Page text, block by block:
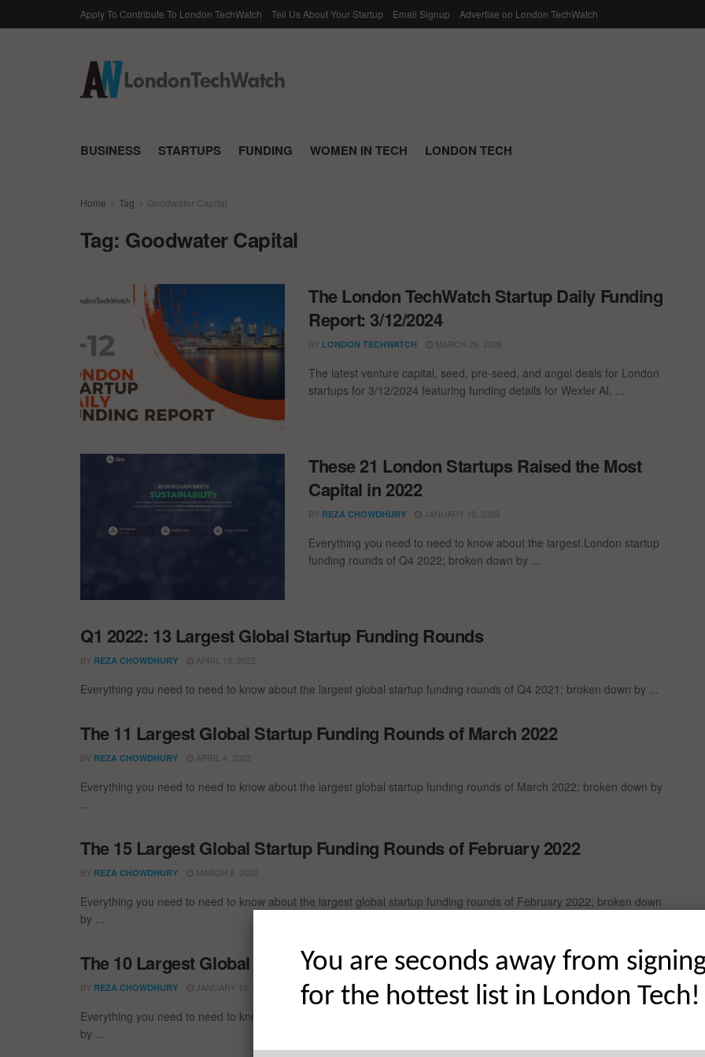
Apply To Contribute To London TechWatch Tell Us About Your Startup Email Signup Advertise on London TechWatch
BUSINESS STARTUPS FUNDING WOMEN IN TECH LONDON TECH
Home Tag Goodwater Capital
Tag: Goodwater Capital
The London TechWatch Startup Daily Funding
Report: 3/12/2024
BY LONDON TECHWATCH MARCH 26, 2026
The latest venture capital, seed, pre-seed, and angel deals for London
startups for 3/12/2024 featuring funding details for Wexler AI, ...
These 21 London Startups Raised the Most
Capital in 2022
BY REZA CHOWDHURY JANUARY 10, 2023
Everything you need to need to know about the largest London startup
funding rounds of Q4 2022; broken down by ...
Q1 2022: 13 Largest Global Startup Funding Rounds
BY REZA CHOWDHURY APRIL 19, 2022
Everything you need to need to know about the largest global startup funding rounds of Q4 2021; broken down by ...
The 11 Largest Global Startup Funding Rounds of March 2022
BY REZA CHOWDHURY APRIL 4, 2022
Everything you need to need to know about the largest global startup funding rounds of March 2022; broken down by
The 15 Largest Global Startup Funding Rounds of February 2022
BY REZA CHOWDHURY MARCH 8, 2022
Everything you need to need to know about the largest global startup funding rounds of February 2022; broken down
by ...
The 10 Largest Global Startup Funding Rounds of December 2021
BY REZA CHOWDHURY JANUARY 10, 2022
Everything you need to need to know about the largest global startup funding rounds of December 2021; broken down
by ...
You are seconds away from
for the hottest list in London Tech!